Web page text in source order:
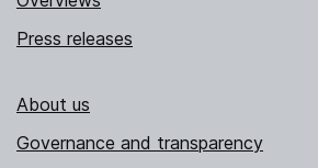
Press releases
About us
Governance and transparency